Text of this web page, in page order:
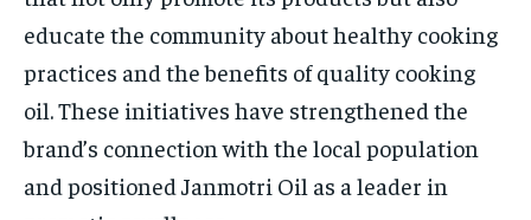
educate the community about healthy cooking
practices and the benefits of quality cooking
oil. These initiatives have strengthened the
brand’s connection with the local population
and positioned Janmotri Oil as a leader in